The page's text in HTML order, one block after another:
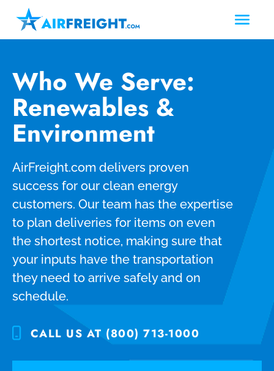
Who We Serve:
Renewables &
Environment
AirFreight.com delivers proven
success for our clean energy
customers. Our team has the expertise
to plan deliveries for items on even
the shortest notice, making sure that
your inputs have the transportation
they need to arrive safely and on
schedule.
CALL US AT (800) 713-1000